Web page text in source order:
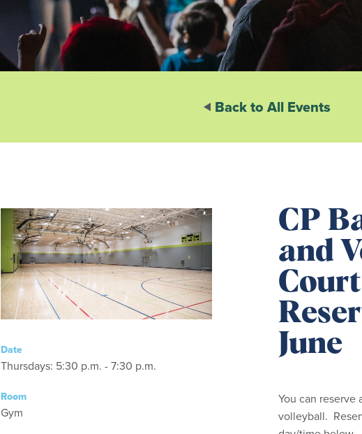
On Demand Fitness
Back to All Events
Date
Thursdays: 5:30 p.m. - 7:30 p.m.
Room
Gym
CP
and
Court
June
You can reserve
volleyball.